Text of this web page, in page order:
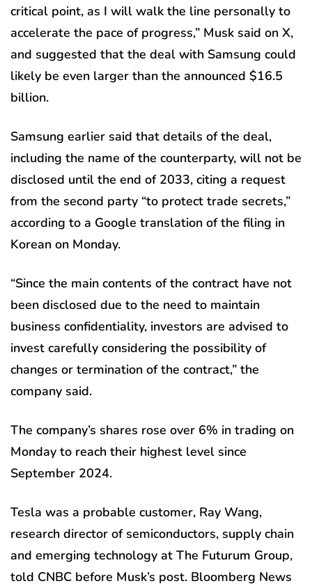
critical point, as I will walk the line personally to
accelerate the pace of progress,” Musk said on X,
and suggested that the deal with Samsung could
likely be even larger than the announced $16.5
billion.
Samsung earlier said that details of the deal,
including the name of the counterparty, will not be
disclosed until the end of 2033, citing a request
from the second party “to protect trade secrets,”
according to a Google translation of the filing in
Korean on Monday.
“Since the main contents of the contract have not
been disclosed due to the need to maintain
business confidentiality, investors are advised to
invest carefully considering the possibility of
changes or termination of the contract,” the
company said.
The company’s shares rose over 6% in trading on
Monday to reach their highest level since
September 2024.
Tesla was a probable customer, Ray Wang,
research director of semiconductors, supply chain
and emerging technology at The Futurum Group,
told CNBC before Musk’s post. Bloomberg News